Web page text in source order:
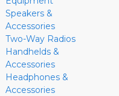
Speakers &
Accessories
Two-Way Radios
Handhelds &
Accessories
Headphones &
Accessories